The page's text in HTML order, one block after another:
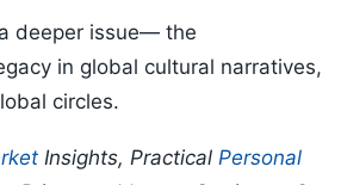
deeper issue— the
in global cultural narratives,
circles.
Insights, Practical Personal